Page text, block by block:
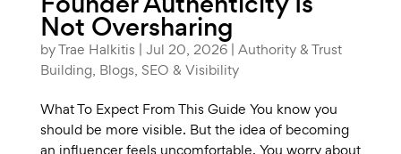
Not Oversharing
byTrae Halkitis | Jul 20, 2026| Authority & Trust
Building, Blogs, SEO & Visibility
What To Expect From This Guide You know you
should be more visible. But the idea of becoming
an influencer feels uncomfortable. You worry about